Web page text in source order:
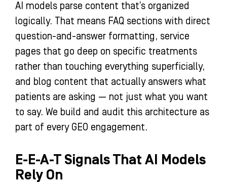
AI models parse content that’s organized
logically. That means FAQ sections with direct
question-and-answer formatting, service
pages that go deep on specific treatments
rather than touching everything superficially,
and blog content that actually answers what
patients are asking — not just what you want
to say. We build and audit this architecture as
part of every GEO engagement.
E-E-A-T Signals That AI Models
Rely On